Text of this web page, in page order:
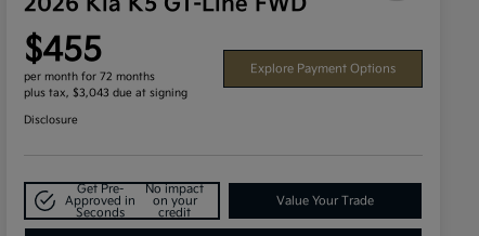
$455
per month for 72 months
plus tax, $3,043 due at signing
Explore Payment Options
Disclosure
Get Pre-
Approved in
Seconds
No impact
on your
credit
Value Your Trade